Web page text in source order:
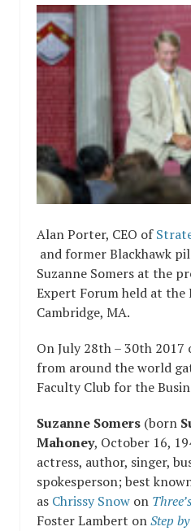
Alan Porter, CEO of
and former Blackhawk
Suzanne Somers at the
Expert Forum held at the
Cambridge, MA.
On July 28th – 30th
from around the world
Faculty Club for the
Suzanne Somers (born
Mahoney, October 16,
actress, author, singer,
spokesperson; best
as Chrissy Snow on
Foster Lambert onStep